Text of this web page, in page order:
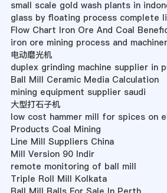
small scale gold wash plants in
glass by floating process complete
Flow Chart Iron Ore And Coal
iron ore mining process and
电动磨光机
duplex grinding machine supplier in
Ball Mill Ceramic Media Calculation
mining equipment supplier saudi
大型打石子机
low cost hammer mill for spices on
Products Coal Mining
Line Mill Suppliers China
Mill Version 90 Indir
remote monitoring of ball mill
Triple Roll Mill Kolkata